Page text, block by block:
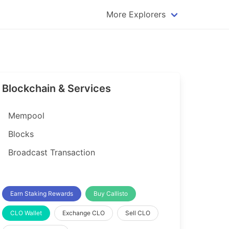
More Explorers
Qtum Explorer
Blockchain & Services
Mempool
Blocks
Broadcast Transaction
Earn Staking Rewards Buy Callisto
CLO Wallet Exchange CLO Sell CLO